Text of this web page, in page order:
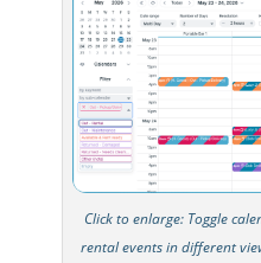
Click to enlarge: Toggle
rental events in different